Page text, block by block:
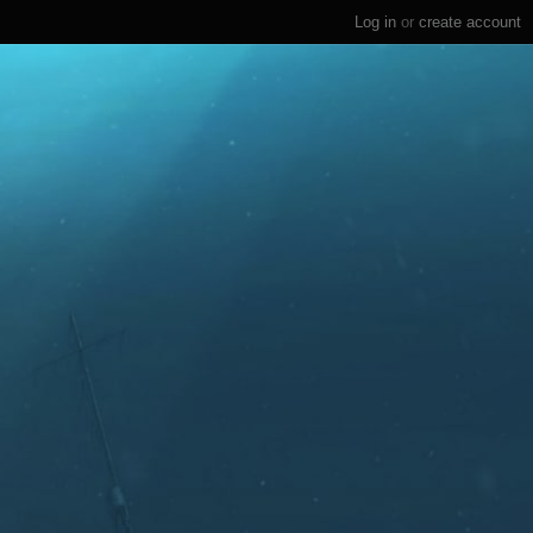
Log in or create account